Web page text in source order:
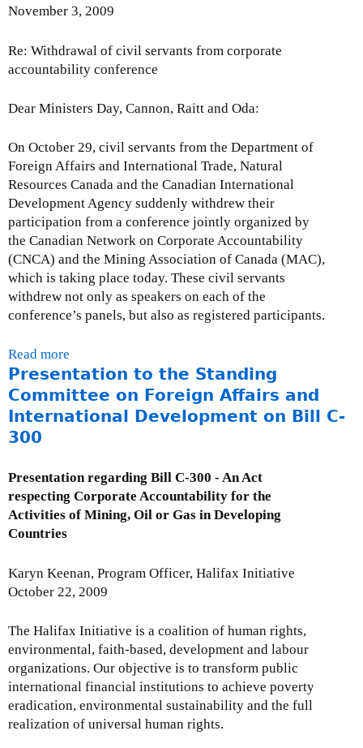
p
a
t
-
o
v
e
m
b
e
r
3
0
,
0
9
November 3, 2009
Re: Withdrawal of civil servants from corporate
accountability conference
Dear Ministers Day, Cannon, Raitt and Oda:
On October 29, civil servants from the Department of
Foreign Affairs and International Trade, Natural
Resources Canada and the Canadian International
Development Agency suddenly withdrew their
participation from a conference jointly organized by
the Canadian Network on Corporate Accountability
(CNCA) and the Mining Association of Canada (MAC),
which is taking place today. These civil servants
withdrew not only as speakers on each of the
conference’s panels, but also as registered participants.
Read more
b
o
u
O
l
e
e
r
e
g
a
r
d
i
Presentation to the Standing
Committee on Foreign Affairs and
International Development on Bill C-
300
Presentation regarding Bill C-300 - An Act
respecting Corporate Accountability for the
Activities of Mining, Oil or Gas in Developing
Countries
Karyn Keenan, Program Officer, Halifax Initiative
October 22, 2009
The Halifax Initiative is a coalition of human rights,
environmental, faith-based, development and labour
organizations. Our objective is to transform public
international financial institutions to achieve poverty
eradication, environmental sustainability and the full
realization of universal human rights.